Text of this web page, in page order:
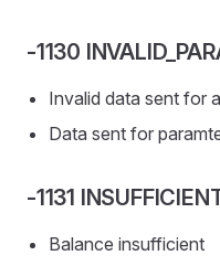
-1130
Invalid data sent for
Data sent for
-1131
Balance insufficient